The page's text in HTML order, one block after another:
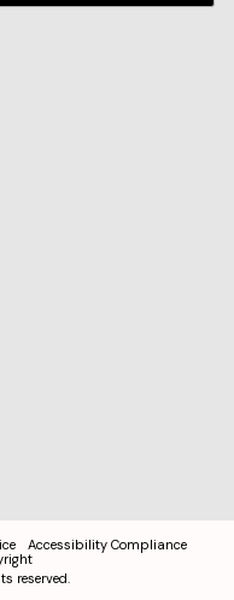
Accessibility Compliance
reserved.